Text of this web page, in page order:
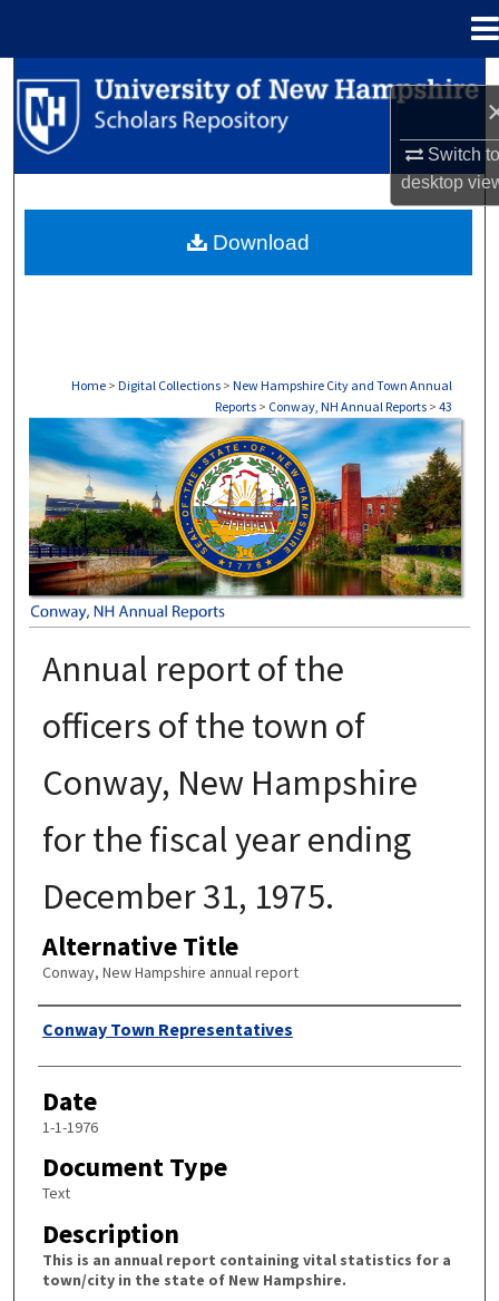
Switch
desktop
Search
Browse Collections
About
Home > Digital Collections > New Hampshire City and Town Annual
Reports > Conway, NH Annual Reports > 43
CONWAY, NH ANNUAL REPORTS
Annual report of the
officers of the town of
Conway, New Hampshire
for the fiscal year ending
December 31, 1975.
Alternative Title
Conway, New Hampshire annual report
Author
Conway Town Representatives
Date
1-1-1976
Document Type
Text
Description
This is an annual report containing vital statistics for a
town/city in the state of New Hampshire.
Download